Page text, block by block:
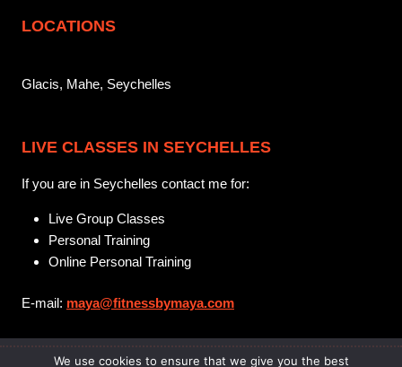
LOCATIONS
Glacis, Mahe, Seychelles
LIVE CLASSES IN SEYCHELLES
If you are in Seychelles contact me for:
Live Group Classes
Personal Training
Online Personal Training
E-mail: maya@fitnessbymaya.com
We use cookies to ensure that we give you the best